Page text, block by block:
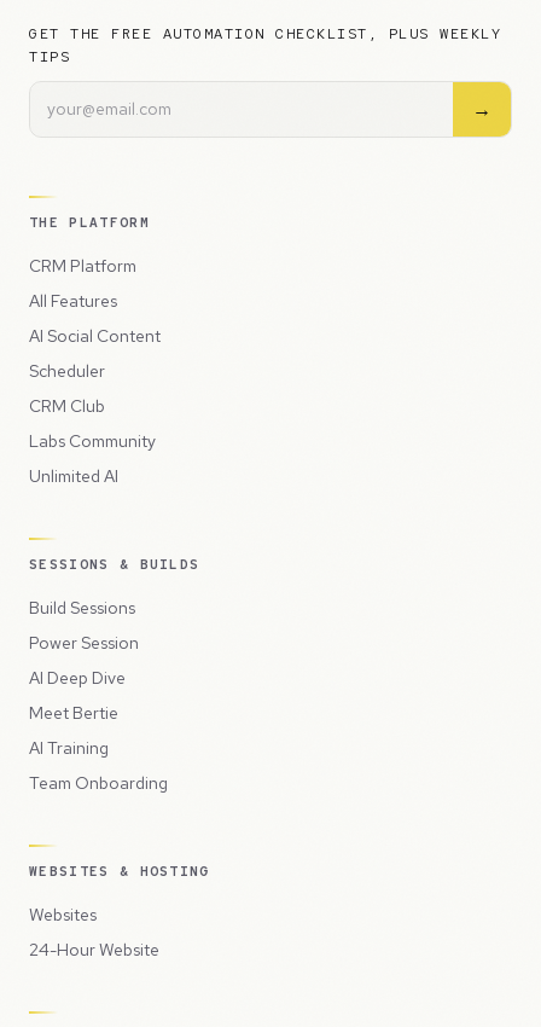
GET THE FREE AUTOMATION CHECKLIST, PLUS WEEKLY
TIPS
→
THE PLATFORM
CRM Platform
All Features
AI Social Content
Scheduler
CRM Club
Labs Community
Unlimited AI
SESSIONS & BUILDS
Build Sessions
Power Session
AI Deep Dive
Meet Bertie
AI Training
Team Onboarding
WEBSITES & HOSTING
Websites
24-Hour Website